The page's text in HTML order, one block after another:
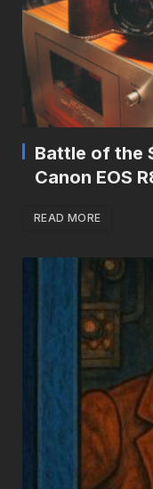
Battle of the
Canon EOS
READ MORE